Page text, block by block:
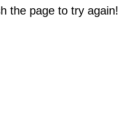
the page to try again!